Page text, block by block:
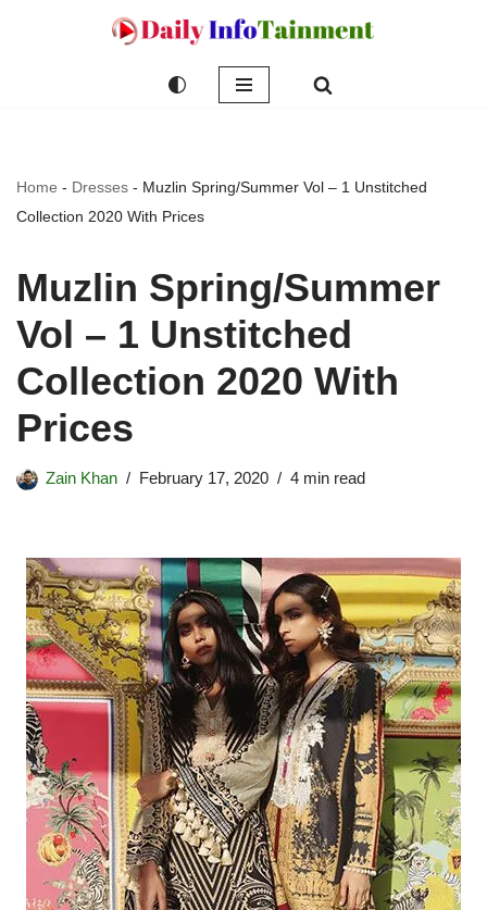
Home - Dresses - Muzlin Spring/Summer Vol – 1 Unstitched
Collection 2020 With Prices
Muzlin Spring/Summer
Vol – 1 Unstitched
Collection 2020 With
Prices
Zain Khan February 17, 2020 4 min read